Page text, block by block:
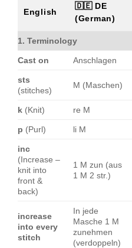
English
🇩🇪 DE
(German)
1. Terminology
Cast on Anschlagen
sts
(stitches)
M (Maschen)
k (Knit) re M
p (Purl) li M
inc
(Increase –
knit into
front &
back)
1 M zun (aus
1 M 2 str.)
increase
into every
stitch
In jede
Masche 1 M
zunehmen
(verdoppeln)